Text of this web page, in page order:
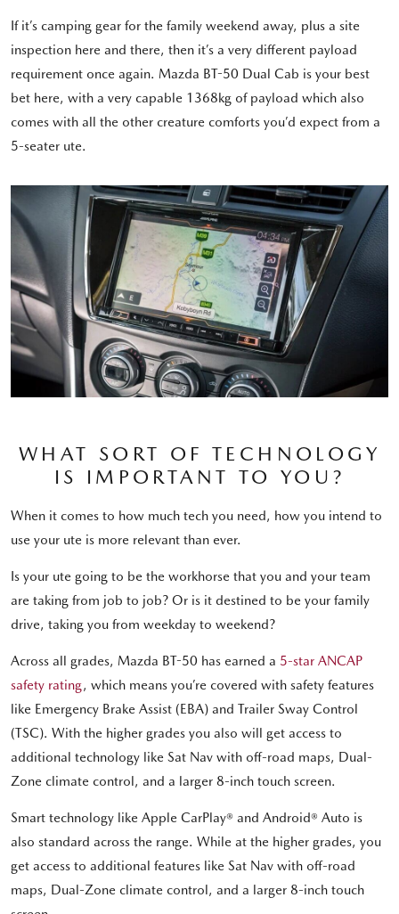
If it’s camping gear for the family weekend away, plus a site
inspection here and there, then it’s a very different payload
requirement once again. Mazda BT-50 Dual Cab is your best
bet here, with a very capable 1368kg of payload which also
comes with all the other creature comforts you’d expect from a
5-seater ute.
WHAT SORT OF TECHNOLOGY
IS IMPORTANT TO YOU?
When it comes to how much tech you need, how you intend to
use your ute is more relevant than ever.
Is your ute going to be the workhorse that you and your team
are taking from job to job? Or is it destined to be your family
drive, taking you from weekday to weekend?
Across all grades, Mazda BT-50 has earned a 5-star ANCAP
safety rating, which means you’re covered with safety features
like Emergency Brake Assist (EBA) and Trailer Sway Control
(TSC). With the higher grades you also will get access to
additional technology like Sat Nav with off-road maps, Dual-
Zone climate control, and a larger 8-inch touch screen.
Smart technology like Apple CarPlay® and Android® Auto is
also standard across the range. While at the higher grades, you
get access to additional features like Sat Nav with off-road
maps, Dual-Zone climate control, and a larger 8-inch touch